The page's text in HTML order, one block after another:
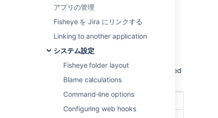
アプリの管理
Fisheye を Jira にリンクする
Linking to another application
システム設定
Fisheye folder layout
Blame calculations
Command-line options
Configuring web hooks
the left navigation bar).
Click either of theWelcome Message
custom... message.
Enter your message text into the box.
Save changes. Your changes are applied
immediately.